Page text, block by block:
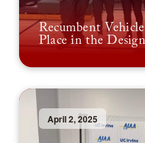
Recumbent
Place in the
April 2, 2025